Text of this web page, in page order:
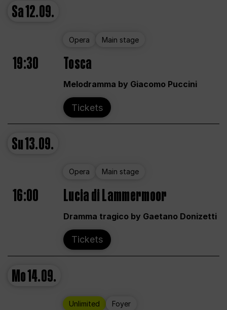
Sa12.09.
Opera Main stage
19:30 Tosca
Melodramma by Giacomo Puccini
Tickets
Su13.09.
Opera Main stage
16:00 Lucia di Lammermoor
Dramma tragico by Gaetano Donizetti
Tickets
Mo14.09.
Unlimited Foyer